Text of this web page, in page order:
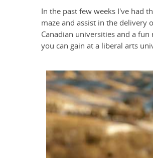
In the past few weeks I've had
maze and assist in the delivery
Canadian universities and a
you can gain at a liberal arts